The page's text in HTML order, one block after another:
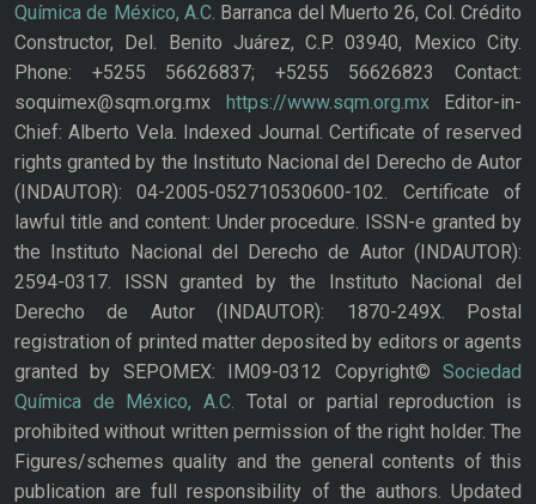
Química de México, A.C. Barranca del Muerto 26, Col. Crédito
Constructor, Del. Benito Juárez, C.P. 03940, Mexico City.
Phone: +5255 56626837; +5255 56626823 Contact:
soquimex@sqm.org.mx https://www.sqm.org.mxEditor-in-
Chief: Alberto Vela. Indexed Journal. Certificate of reserved
rights granted by the Instituto Nacional del Derecho de Autor
(INDAUTOR): 04-2005-052710530600-102. Certificate of
lawful title and content: Under procedure. ISSN-e granted by
the Instituto Nacional del Derecho de Autor (INDAUTOR):
2594-0317. ISSN granted by the Instituto Nacional del
Derecho de Autor (INDAUTOR): 1870-249X. Postal
registration of printed matter deposited by editors or agents
granted by SEPOMEX: IM09-0312 Copyright© Sociedad
Química de México, A.C. Total or partial reproduction is
prohibited without written permission of the right holder. The
Figures/schemes quality and the general contents of this
publication are full responsibility of the authors. Updated